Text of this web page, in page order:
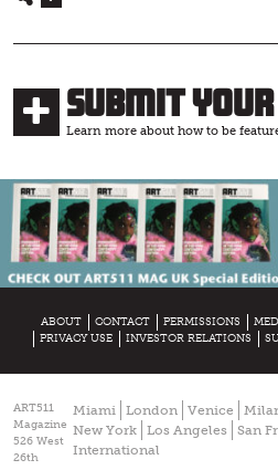
Submit
Learn more about how to be
ABOUT CONTACT PERMISSIONS
PRIVACY USE
INVESTOR RELATIONS
ART511
Magazine
526 West
26th
Miami London Venice
New York
Los Angeles
San
International